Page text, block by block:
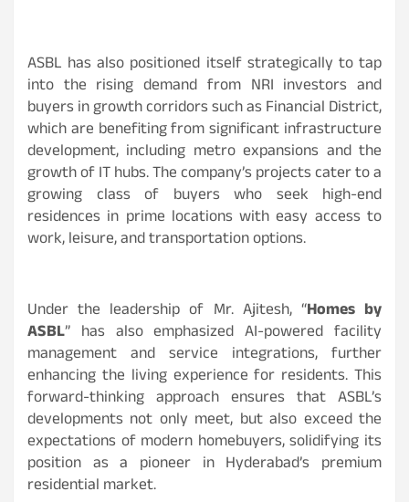
ASBL has also positioned itself strategically to tap
into the rising demand from NRI investors and
buyers in growth corridors such as Financial District,
which are benefiting from significant infrastructure
development, including metro expansions and the
growth of IT hubs. The company’s projects cater to a
growing class of buyers who seek high-end
residences in prime locations with easy access to
work, leisure, and transportation options.
Under the leadership of Mr. Ajitesh, “Homes by
ASBL” has also emphasized AI-powered facility
management and service integrations, further
enhancing the living experience for residents. This
forward-thinking approach ensures that ASBL’s
developments not only meet, but also exceed the
expectations of modern homebuyers, solidifying its
position as a pioneer in Hyderabad’s premium
residential market.